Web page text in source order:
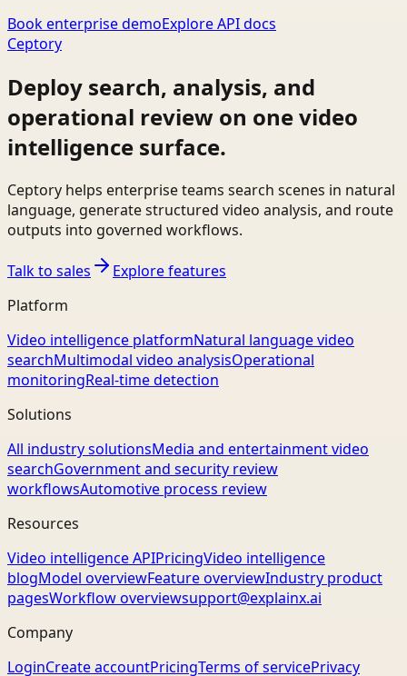
Book enterprise demoExplore API docs
Ceptory
Deploy search, analysis, and
operational review on one video
intelligence surface.
Ceptory helps enterprise teams search scenes in natural
language, generate structured video analysis, and route
outputs into governed workflows.
Talk to sales
Explore features
Platform
Video intelligence platformNatural language video
searchMultimodal video analysisOperational
monitoringReal-time detection
Solutions
All industry solutionsMedia and entertainment video
searchGovernment and security review
workflowsAutomotive process review
Resources
Video intelligence APIPricingVideo intelligence
blogModel overviewFeature overviewIndustry product
pagesWorkflow overviewsupport@explainx.ai
Company
LoginCreate accountPricingTerms of servicePrivacy